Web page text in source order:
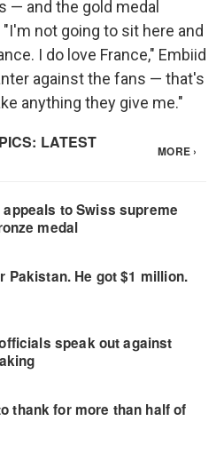
— and the gold medal
not going to sit here and
I do love France," Embiid
against the fans — that's
anything they give me."